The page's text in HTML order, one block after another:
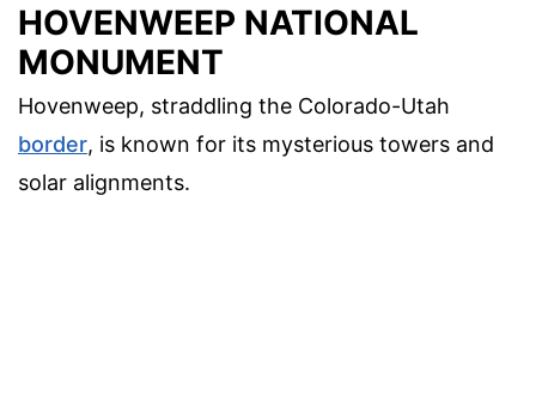
HOVENWEEP NATIONAL
MONUMENT
Hovenweep, straddling the Colorado-Utah
border, is known for its mysterious towers and
solar alignments.